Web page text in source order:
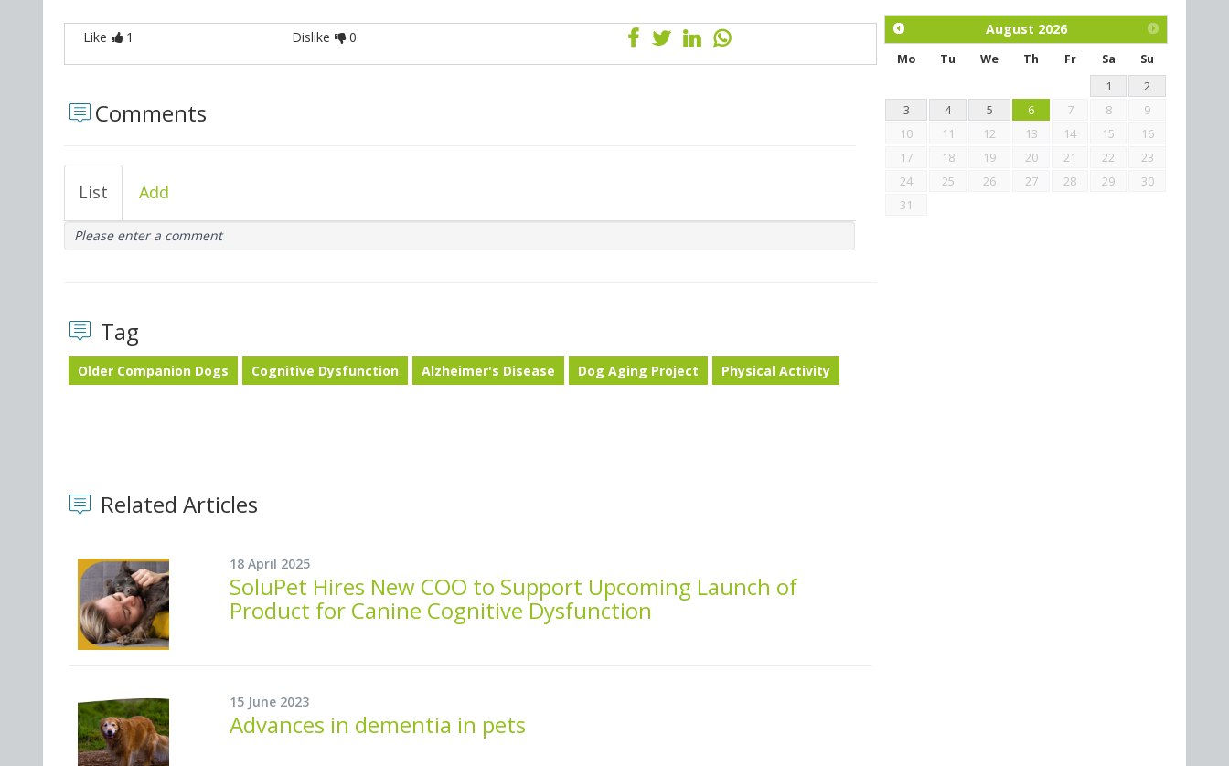
Like 1 Dislike 0
Comments
List Add
Please enter a comment
Tag
Older Companion Dogs Cognitive Dysfunction Alzheimer's Disease Dog Aging Project Physical Activity
Related Articles
18 April 2025
SoluPet Hires New COO to Support Upcoming Launch of
Product for Canine Cognitive Dysfunction
15 June 2023
Advances in dementia in pets
Exploration of the efficacy of eucalyptus oil
(micro-capsules) and mangosteen extract
against Eimeria tenella infection in chickens.
August 2026
Mo Tu We Th Fr Sa
Su
1
2
3
4 5 6 7 8
9
10
11 12 13 14 15
16
17
18 19 20 21 22
23
24
25 26 27 28 29
30
31